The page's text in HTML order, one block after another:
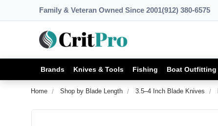
Family & Veteran Owned Since 2001(912) 380-6575
Brands Knives & Tools Fishing Boat Outfitting
Home Shop by Blade Length 3.5–4 Inch Blade Knives